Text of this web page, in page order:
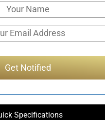
Specifications